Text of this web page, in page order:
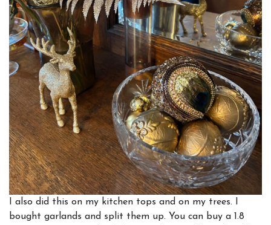
I also did this on my kitchen tops and on my trees. I
bought garlands and split them up. You can buy a 1.8